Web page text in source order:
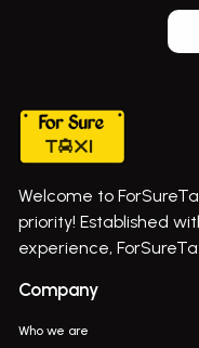
Cab Service In Pune
Welcome to
priority! Established
experience,
Company
Who we are